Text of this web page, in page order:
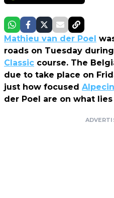
Mathieu van der Poel
roads on Tuesday
Classic course. The
due to take place on
just how focused
der Poel are on what lies